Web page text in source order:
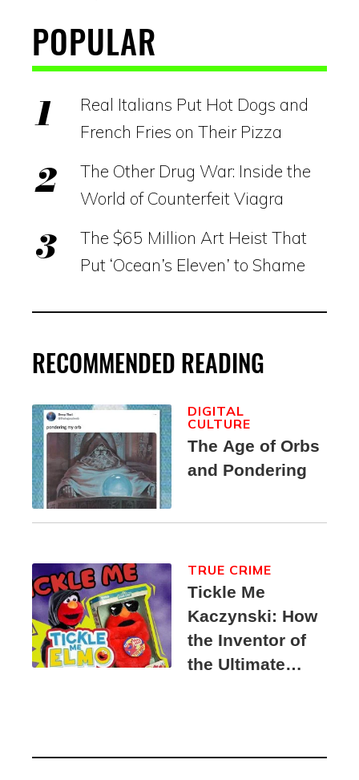
POPULAR
Real Italians Put Hot Dogs and
French Fries on Their Pizza
The Other Drug War: Inside the
World of Counterfeit Viagra
The $65 Million Art Heist That
Put ‘Ocean’s Eleven’ to Shame
RECOMMENDED READING
The Age of Orbs
and Pondering
DIGITAL
CULTURE
Tickle Me
Kaczynski: How
the Inventor of
the Ultimate
Suspect
TRUE CRIME